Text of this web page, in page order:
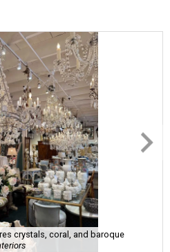
crystals, coral, and baroque